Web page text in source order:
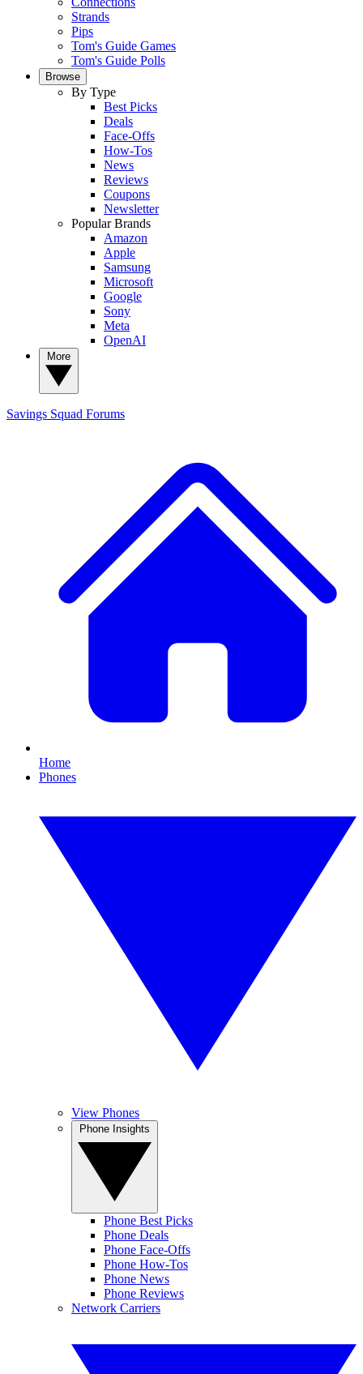
Strands
Pips
Tom's Guide Games
Tom's Guide Polls
Browse
By Type
Best Picks
Deals
Face-Offs
How-Tos
News
Reviews
Coupons
Newsletter
Popular Brands
Amazon
Apple
Samsung
Microsoft
Google
Sony
Meta
OpenAI
Savings Squad Forums
Home
Phones
View Phones
Phone Best Picks
Phone Deals
Phone Face-Offs
Phone How-Tos
Phone News
Phone Reviews
Network Carriers